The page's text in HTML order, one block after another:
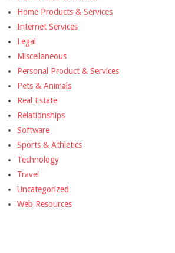
Home Products & Services
Internet Services
Legal
Miscellaneous
Personal Product & Services
Pets & Animals
Real Estate
Relationships
Software
Sports & Athletics
Technology
Travel
Uncategorized
Web Resources